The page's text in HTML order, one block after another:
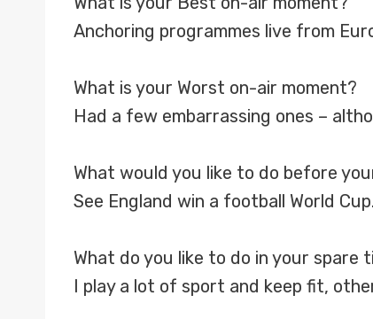
Anchoring programmes live from
What is your Worst on-air moment?
Had a few embarrassing ones –
What would you like to do before
See England win a football World
What do you like to do in your spare
I play a lot of sport and keep fit,